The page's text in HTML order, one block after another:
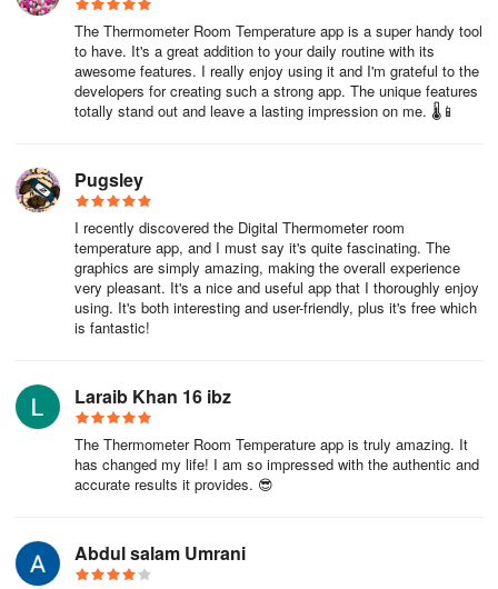
of approximately ±3 ºC when the phone is idle.
The Thermometer Room Temperature app is a super handy tool
to have. It's a great addition to your daily routine with its
awesome features. I really enjoy using it and I'm grateful to the
developers for creating such a strong app. The unique features
totally stand out and leave a lasting impression on me. 🌡️📱
Pugsley
I recently discovered the Digital Thermometer room
temperature app, and I must say it's quite fascinating. The
graphics are simply amazing, making the overall experience
very pleasant. It's a nice and useful app that I thoroughly enjoy
using. It's both interesting and user-friendly, plus it's free which
is fantastic!
Laraib Khan 16 ibz
The Thermometer Room Temperature app is truly amazing. It
has changed my life! I am so impressed with the authentic and
accurate results it provides. 😎
Abdul salam Umrani